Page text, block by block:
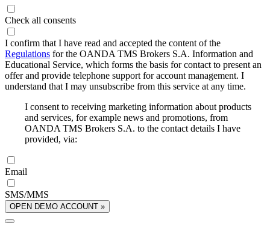
Check all consents
I confirm that I have read and accepted the content of the
Regulations for the OANDA TMS Brokers S.A. Information and
Educational Service, which forms the basis for contact to present an
offer and provide telephone support for account management. I
understand that I may unsubscribe from this service at any time.
I consent to receiving marketing information about products
and services, for example news and promotions, from
OANDA TMS Brokers S.A. to the contact details I have
provided, via:
Email
SMS/MMS
OPEN DEMO ACCOUNT »